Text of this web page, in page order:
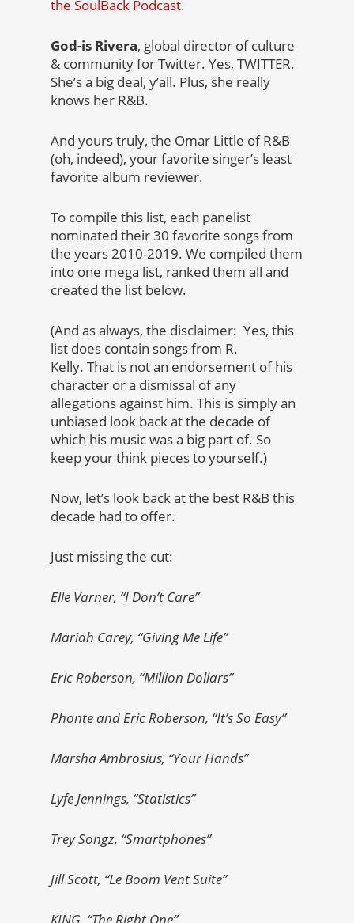
the SoulBack Podcast.
God-is Rivera, global director of culture
& community for Twitter. Yes, TWITTER.
She’s a big deal, y’all. Plus, she really
knows her R&B.
And yours truly, the Omar Little of R&B
(oh, indeed), your favorite singer’s least
favorite album reviewer.
To compile this list, each panelist
nominated their 30 favorite songs from
the years 2010-2019. We compiled them
into one mega list, ranked them all and
created the list below.
(And as always, the disclaimer: Yes, this
list does contain songs from R.
Kelly. That is not an endorsement of his
character or a dismissal of any
allegations against him. This is simply an
unbiased look back at the decade of
which his music was a big part of. So
keep your think pieces to yourself.)
Now, let’s look back at the best R&B this
decade had to offer.
Just missing the cut:
Elle Varner, “I Don’t Care”
Mariah Carey, “Giving Me Life”
Eric Roberson, “Million Dollars”
Phonte and Eric Roberson, “It’s So Easy”
Marsha Ambrosius, “Your Hands”
Lyfe Jennings, “Statistics”
Trey Songz, “Smartphones”
Jill Scott, “Le Boom Vent Suite”